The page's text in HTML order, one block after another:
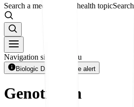
Search a medication or health topicSearch
Navigation sidebar menu
Biologic Drug + 1 more alert
Genotropin